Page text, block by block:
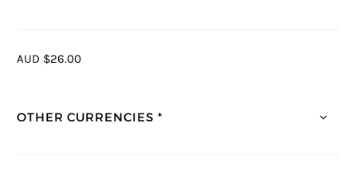
AUD $26.00
OTHER CURRENCIES *